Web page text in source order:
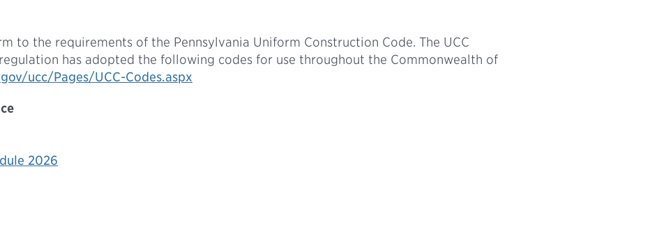
to the requirements of the Pennsylvania Uniform Construction Code. The UCC
has adopted the following codes for use throughout the Commonwealth of
ucc/Pages/UCC-Codes.aspx
2026